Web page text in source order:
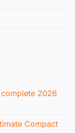
2026
Compact